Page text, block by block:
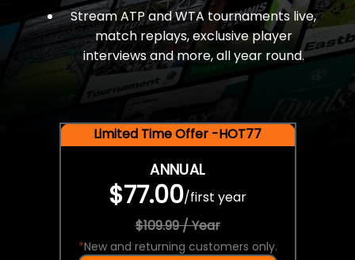
Stream ATP and WTA tournaments live,
match replays, exclusive player
interviews and more, all year round.
Limited Time Offer -HOT77
ANNUAL
$77.00/first year
$109.99 / Year
*New and returning customers only.